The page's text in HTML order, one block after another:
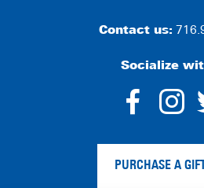
Contact us:
Socialize
alt
PURCHASE A